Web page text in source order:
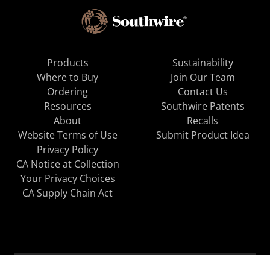
Products
Where to Buy
Ordering
Resources
About
Sustainability
Join Our Team
Contact Us
Southwire Patents
Recalls
Website Terms of Use
Privacy Policy
CA Notice at Collection
Your Privacy Choices
CA Supply Chain Act
Submit Product Idea